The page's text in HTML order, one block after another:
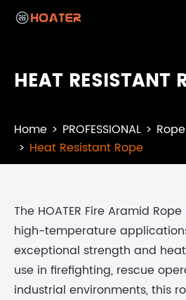
HEAT RESISTANT
Home PROFESSIONAL
Rope
Heat Resistant Rope
The HOATER Fire Aramid
high-temperature
exceptional strength and
use in firefighting, rescue
industrial environments, this